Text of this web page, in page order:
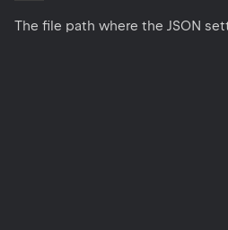
The file path where the JSON